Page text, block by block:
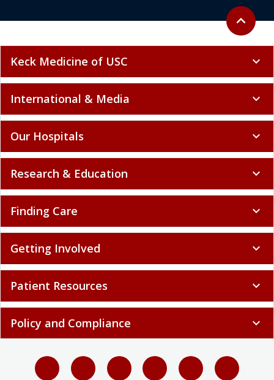
Back to
expand_less
Keck Medicine of USC expand_more
International & Media expand_more
Our Hospitals expand_more
Research & Education expand_more
Finding Care expand_more
Getting Involved expand_more
Patient Resources expand_more
Policy and Compliance expand_more